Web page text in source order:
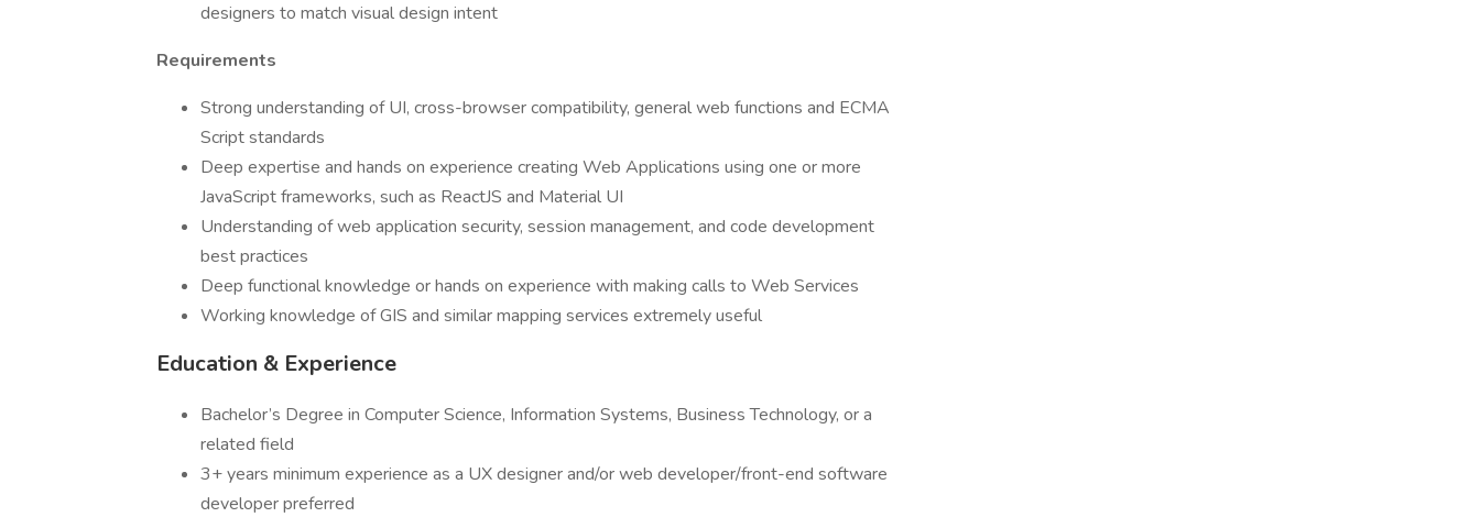
designers to match visual design intent
Requirements
Strong understanding of UI, cross-browser compatibility, general web functions and ECMA
Script standards
Deep expertise and hands on experience creating Web Applications using one or more
JavaScript frameworks, such as ReactJS and Material UI
Understanding of web application security, session management, and code development
best practices
Deep functional knowledge or hands on experience with making calls to Web Services
Working knowledge of GIS and similar mapping services extremely useful
Education & Experience
Bachelor’s Degree in Computer Science, Information Systems, Business Technology, or a
related field
3+ years minimum experience as a UX designer and/or web developer/front-end software
developer preferred